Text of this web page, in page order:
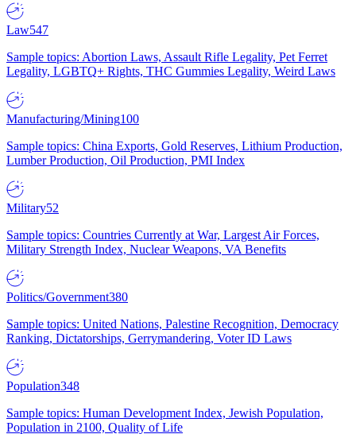
Law547
Sample topics: Abortion Laws, Assault Rifle Legality, Pet Ferret
Legality, LGBTQ+ Rights, THC Gummies Legality, Weird Laws
Manufacturing/Mining100
Sample topics: China Exports, Gold Reserves, Lithium Production,
Lumber Production, Oil Production, PMI Index
Military52
Sample topics: Countries Currently at War, Largest Air Forces,
Military Strength Index, Nuclear Weapons, VA Benefits
Politics/Government380
Sample topics: United Nations, Palestine Recognition, Democracy
Ranking, Dictatorships, Gerrymandering, Voter ID Laws
Population348
Sample topics: Human Development Index, Jewish Population,
Population in 2100, Quality of Life